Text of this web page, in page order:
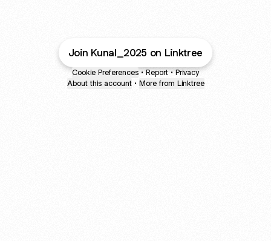
Join Kunal_2025 on Linktree
Cookie Preferences • Report • Privacy
About this account • More from Linktree